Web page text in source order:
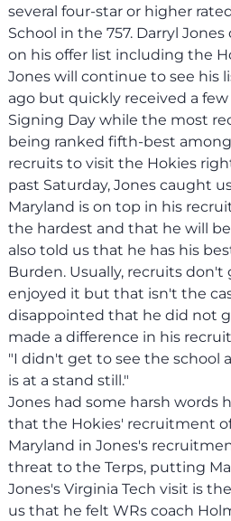
several four-star or higher
School in the 757. Darryl
on his offer list including the
Jones will continue to see his
ago but quickly received a
Signing Day while the most
being ranked fifth-best
recruits to visit the Hokies
past Saturday, Jones caught
Maryland is on top in his
the hardest and that he will
also told us that he has his
Burden. Usually, recruits
enjoyed it but that isn't the
disappointed that he did not
made a difference in his
"I didn't get to see the school
is at a stand still."
Jones had some harsh words
that the Hokies' recruitment
Maryland in Jones's
threat to the Terps, putting
Jones's Virginia Tech visit is
us that he felt WRs coach